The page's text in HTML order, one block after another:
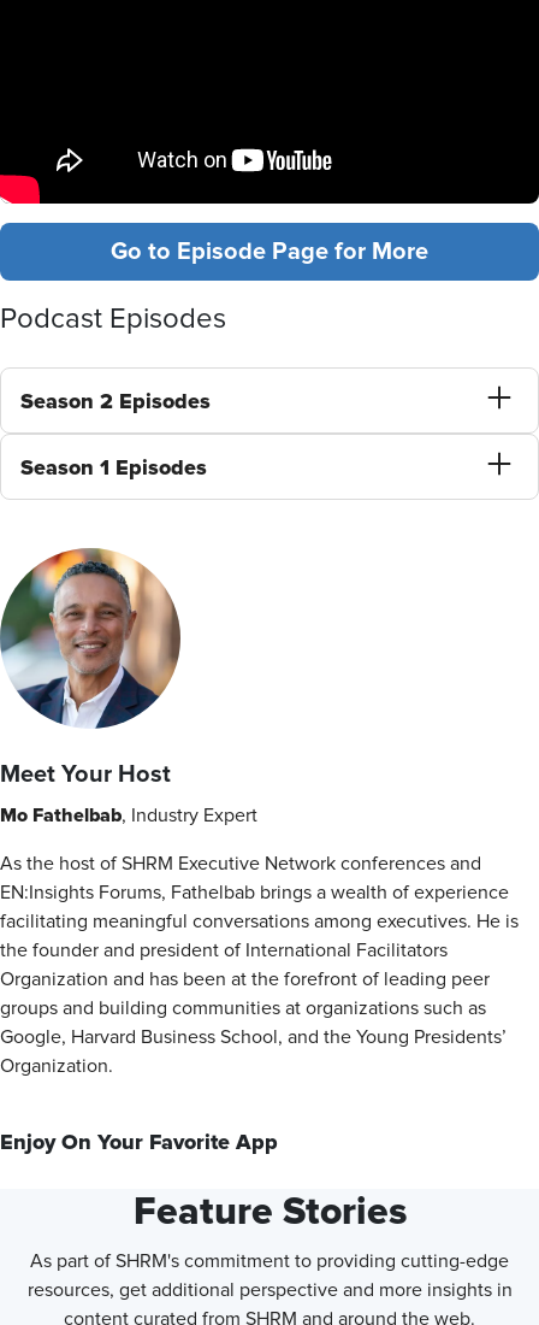
Go to Episode Page for More
Podcast Episodes
Season 2 Episodes
Season 1 Episodes
Meet Your Host
Mo Fathelbab, Industry Expert
As the host of SHRM Executive Network conferences and
EN:Insights Forums, Fathelbab brings a wealth of experience
facilitating meaningful conversations among executives. He is
the founder and president of International Facilitators
Organization and has been at the forefront of leading peer
groups and building communities at organizations such as
Google, Harvard Business School, and the Young Presidents’
Organization.
Enjoy On Your Favorite App
Feature Stories
As part of SHRM's commitment to providing cutting-edge
resources, get additional perspective and more insights in
content curated from SHRM and around the web.